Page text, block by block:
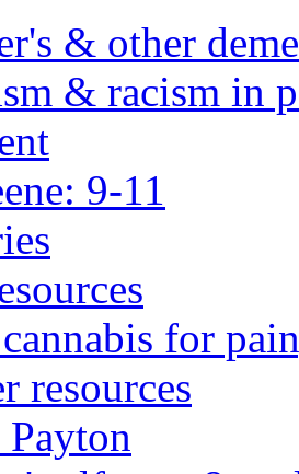
& other
& racism in
9-11
for
resources